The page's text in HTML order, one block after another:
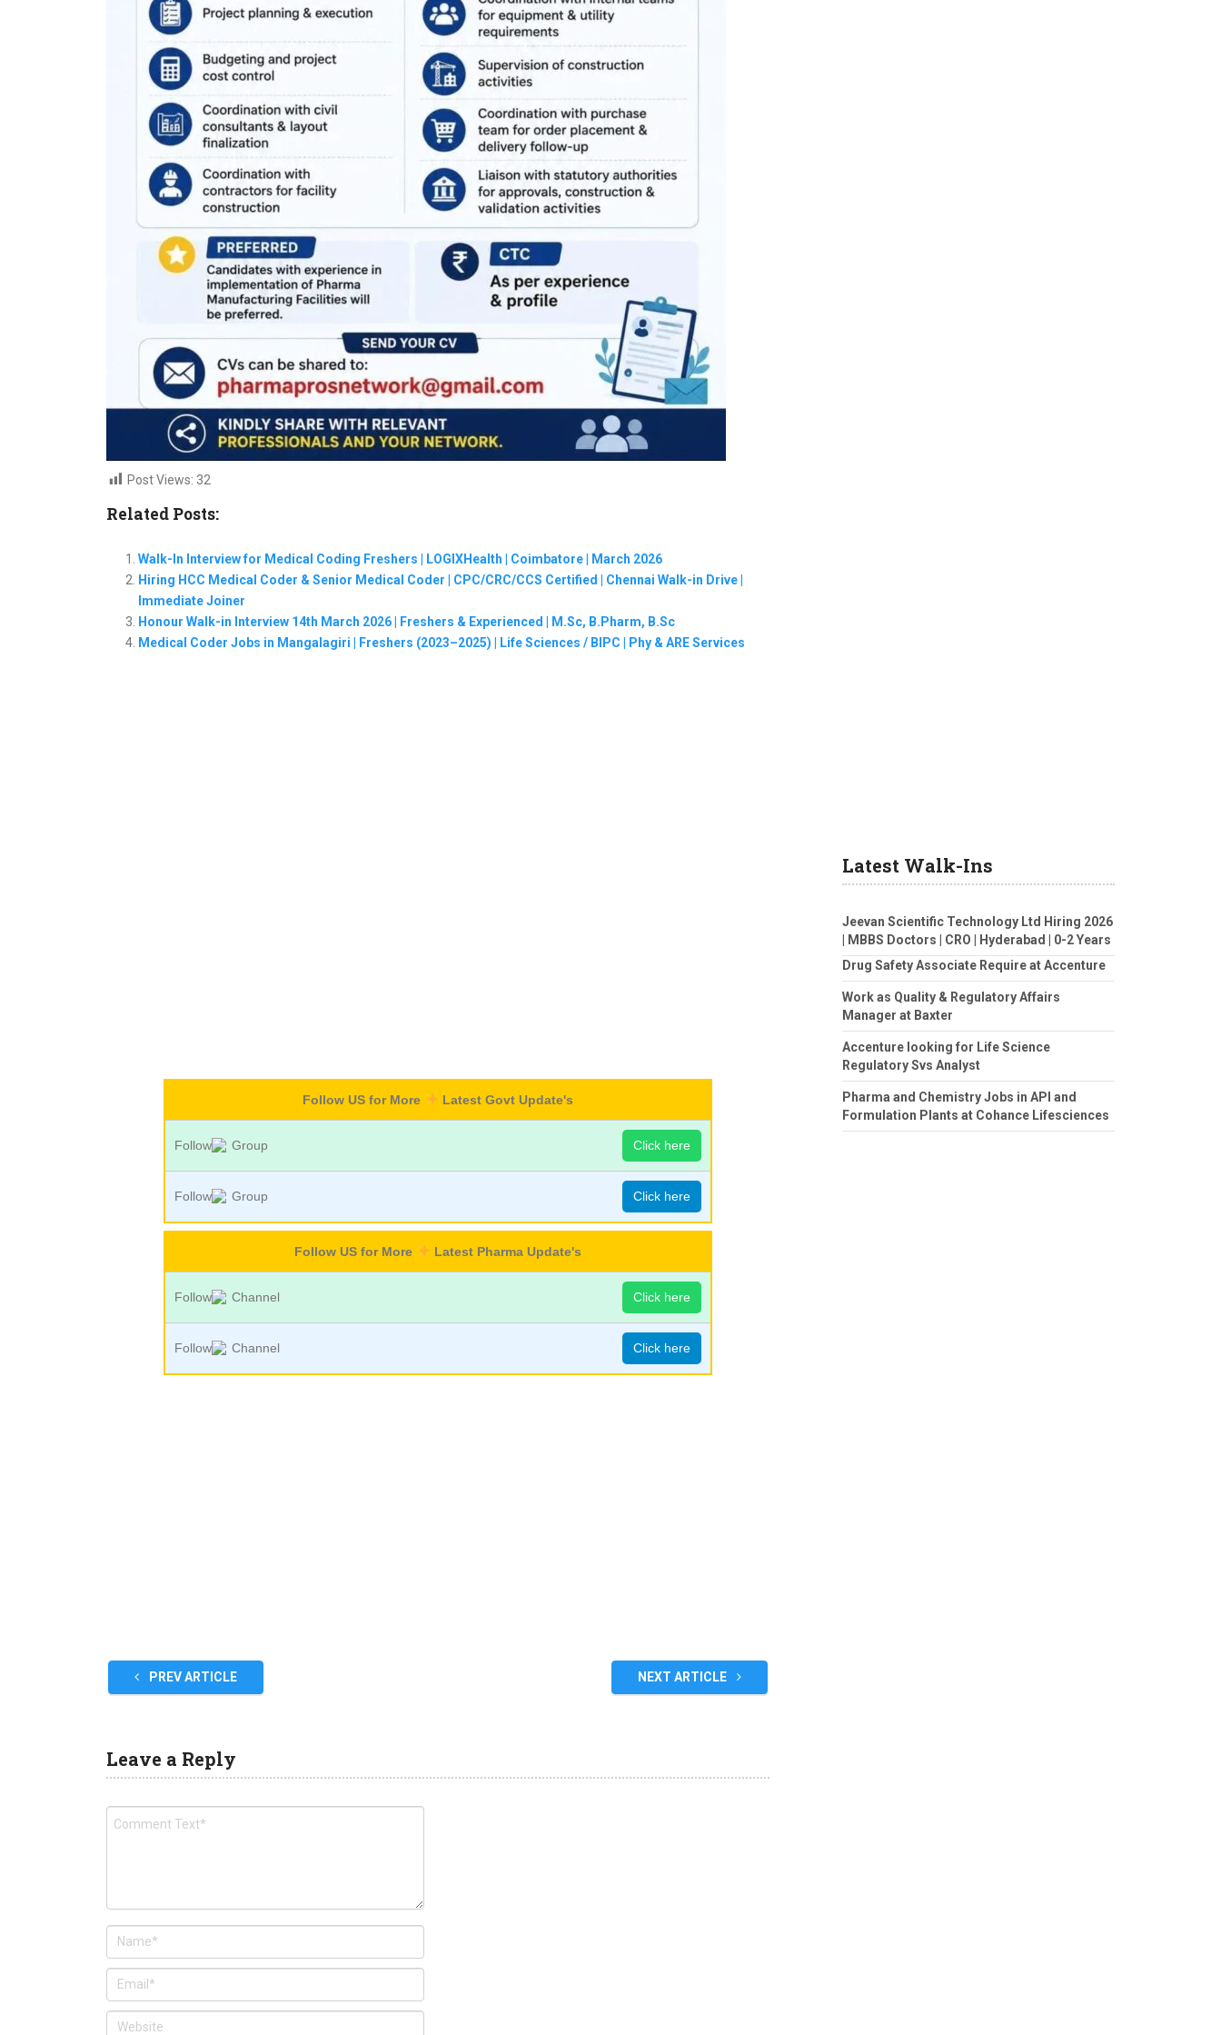
Post Views: 32
Related Posts:
Walk-In Interview for Medical Coding Freshers | LOGIXHealth | Coimbatore | March 2026
Hiring HCC Medical Coder & Senior Medical Coder | CPC/CRC/CCS Certified | Chennai Walk-in Drive |
Immediate Joiner
Honour Walk-in Interview 14th March 2026 | Freshers & Experienced | M.Sc, B.Pharm, B.Sc
Medical Coder Jobs in Mangalagiri | Freshers (2023–2025) | Life Sciences / BIPC | Phy & ARE Services
Follow US for More Latest Govt Update's
Follow Group Click here
Follow Group Click here
Follow US for More Latest Pharma Update's
Follow Channel Click here
Follow Channel Click here
PREV ARTICLE NEXT ARTICLE
Leave a Reply
Latest Walk-Ins
Jeevan Scientific Technology Ltd Hiring 2026
| MBBS Doctors | CRO | Hyderabad | 0-2 Years
Drug Safety Associate Require at Accenture
Work as Quality & Regulatory Affairs
Manager at Baxter
Accenture looking for Life Science
Regulatory Svs Analyst
Pharma and Chemistry Jobs in API and
Formulation Plants at Cohance Lifesciences